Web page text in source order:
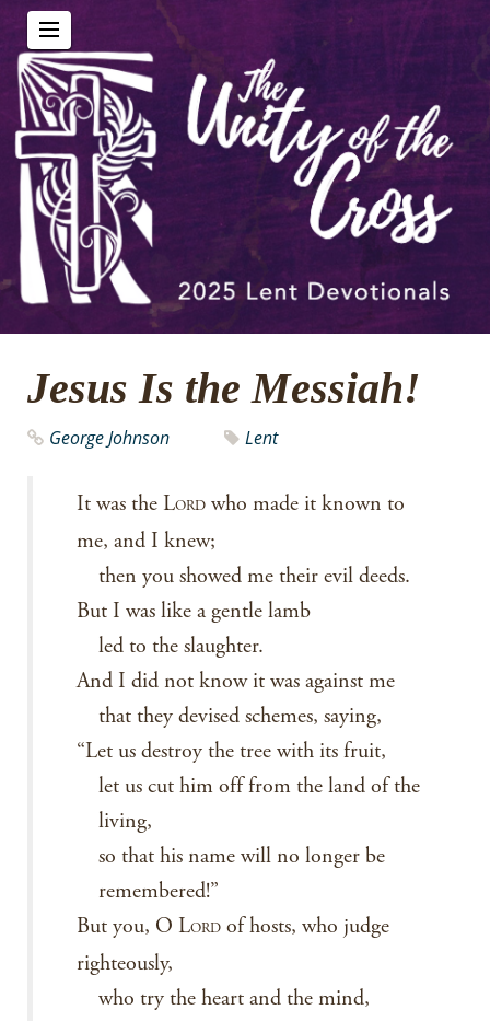
Jesus Is the Messiah!
George Johnson Lent
It was the LORD who made it known to
me, and I knew;
then you showed me their evil deeds.
But I was like a gentle lamb
led to the slaughter.
And I did not know it was against me
that they devised schemes, saying,
“Let us destroy the tree with its fruit,
let us cut him off from the land of the
living,
so that his name will no longer be
remembered!”
But you, O LORD of hosts, who judge
righteously,
who try the heart and the mind,